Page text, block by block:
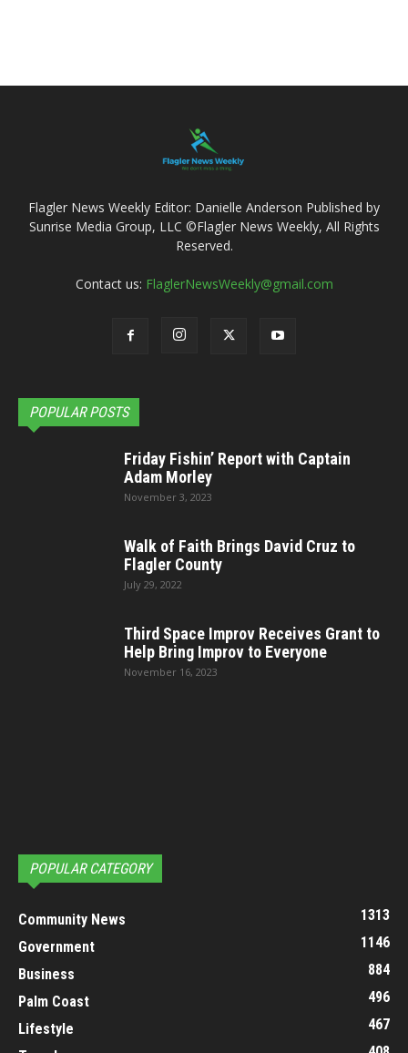
Flagler News Weekly Editor: Danielle Anderson Published by
Sunrise Media Group, LLC ©Flagler News Weekly, All Rights
Reserved.
Contact us: FlaglerNewsWeekly@gmail.com
POPULAR POSTS
Friday Fishin’ Report with Captain
Adam Morley
November 3, 2023
Walk of Faith Brings David Cruz to
Flagler County
July 29, 2022
Third Space Improv Receives Grant to
Help Bring Improv to Everyone
November 16, 2023
POPULAR CATEGORY
Community News
1313
Government
1146
Business
884
Palm Coast
496
Lifestyle
467